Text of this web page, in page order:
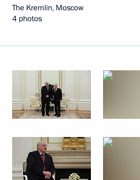
The Kremlin, Moscow
4 photos